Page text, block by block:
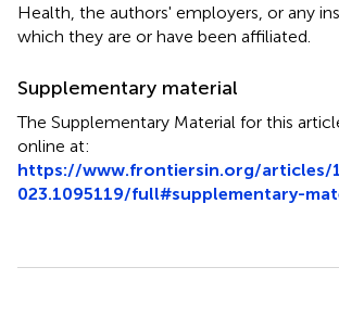
Health, the authors' employers, or any
which they are or have been affiliated.
Supplementary material
The Supplementary Material for this
online at:
https://www.frontiersin.org/articles/
023.1095119/full#supplementary-